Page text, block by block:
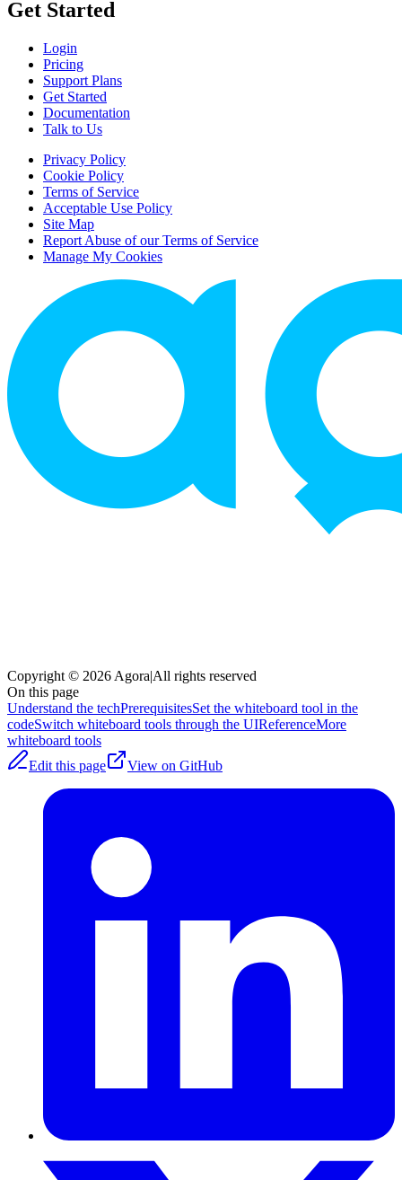
Get Started
Login
Pricing
Support Plans
Get Started
Documentation
Talk to Us
Privacy Policy
Cookie Policy
Terms of Service
Acceptable Use Policy
Site Map
Report Abuse of our Terms of Service
Manage My Cookies
Copyright © 2026 Agora|All rights reserved
On this page
Understand the techPrerequisitesSet the whiteboard tool in the
codeSwitch whiteboard tools through the UIReferenceMore
whiteboard tools
Edit this page
View on GitHub